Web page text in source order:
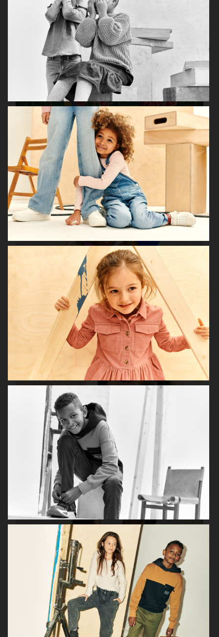
H&M HALLOWEEN KIDS H&M KIDS
H&M HOME X SAVE THE CHILDREN
H&M SEASON
H&M PARENTHOOD